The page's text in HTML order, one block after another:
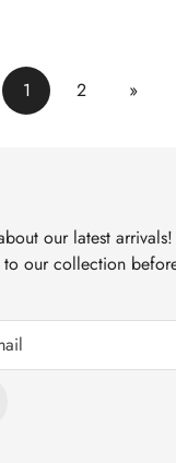
1 2 »
our latest
to our collection